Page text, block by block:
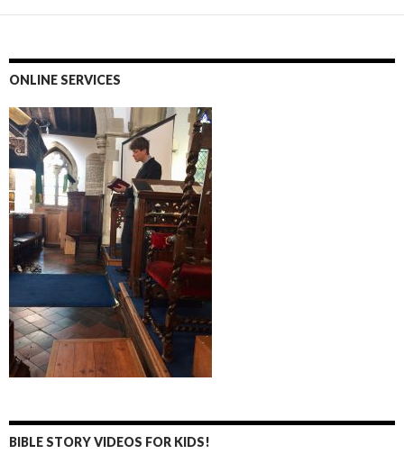
ONLINE SERVICES
BIBLE STORY VIDEOS FOR KIDS!